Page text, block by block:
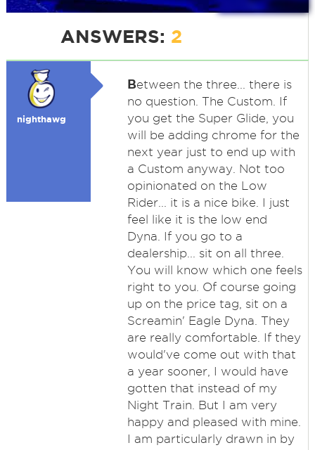
ANSWERS: 2
nighthawg
Between the three... there is
no question. The Custom. If
you get the Super Glide, you
will be adding chrome for the
next year just to end up with
a Custom anyway. Not too
opinionated on the Low
Rider... it is a nice bike. I just
feel like it is the low end
Dyna. If you go to a
dealership... sit on all three.
You will know which one feels
right to you. Of course going
up on the price tag, sit on a
Screamin' Eagle Dyna. They
are really comfortable. If they
would've come out with that
a year sooner, I would have
gotten that instead of my
Night Train. But I am very
happy and pleased with mine.
I am particularly drawn in by